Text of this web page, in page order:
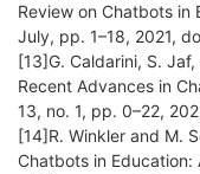
Review on Chatbots in
July, pp. 1–18, 2021,
[13]G. Caldarini, S.
Recent Advances in
13, no. 1, pp. 0–22,
[14]R. Winkler and M.
Chatbots in Education: